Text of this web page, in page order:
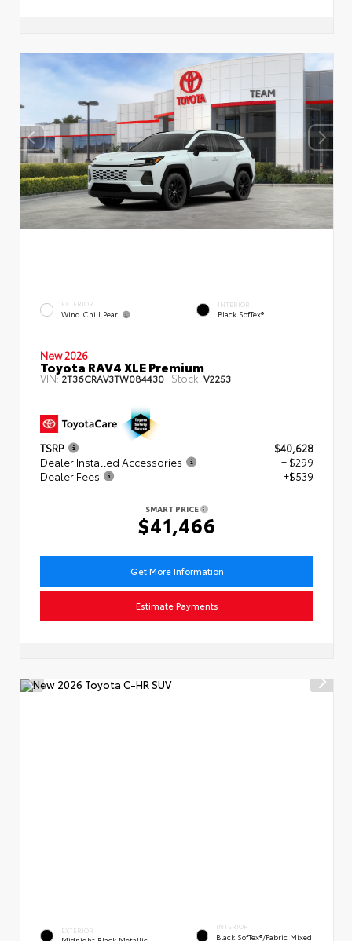
EXTERIOR
Wind Chill Pearl
INTERIOR
Black SofTex®
New 2026
Toyota RAV4 XLE Premium
VIN:2T36CRAV3TW084430 Stock: V2253
TSRP
$40,628
Dealer Installed Accessories
+ $299
Dealer Fees
+$539
SMART PRICE
$41,466
Get More Information
Estimate Payments
EXTERIOR INTERIOR
Black SofTex®/fabric Mixed